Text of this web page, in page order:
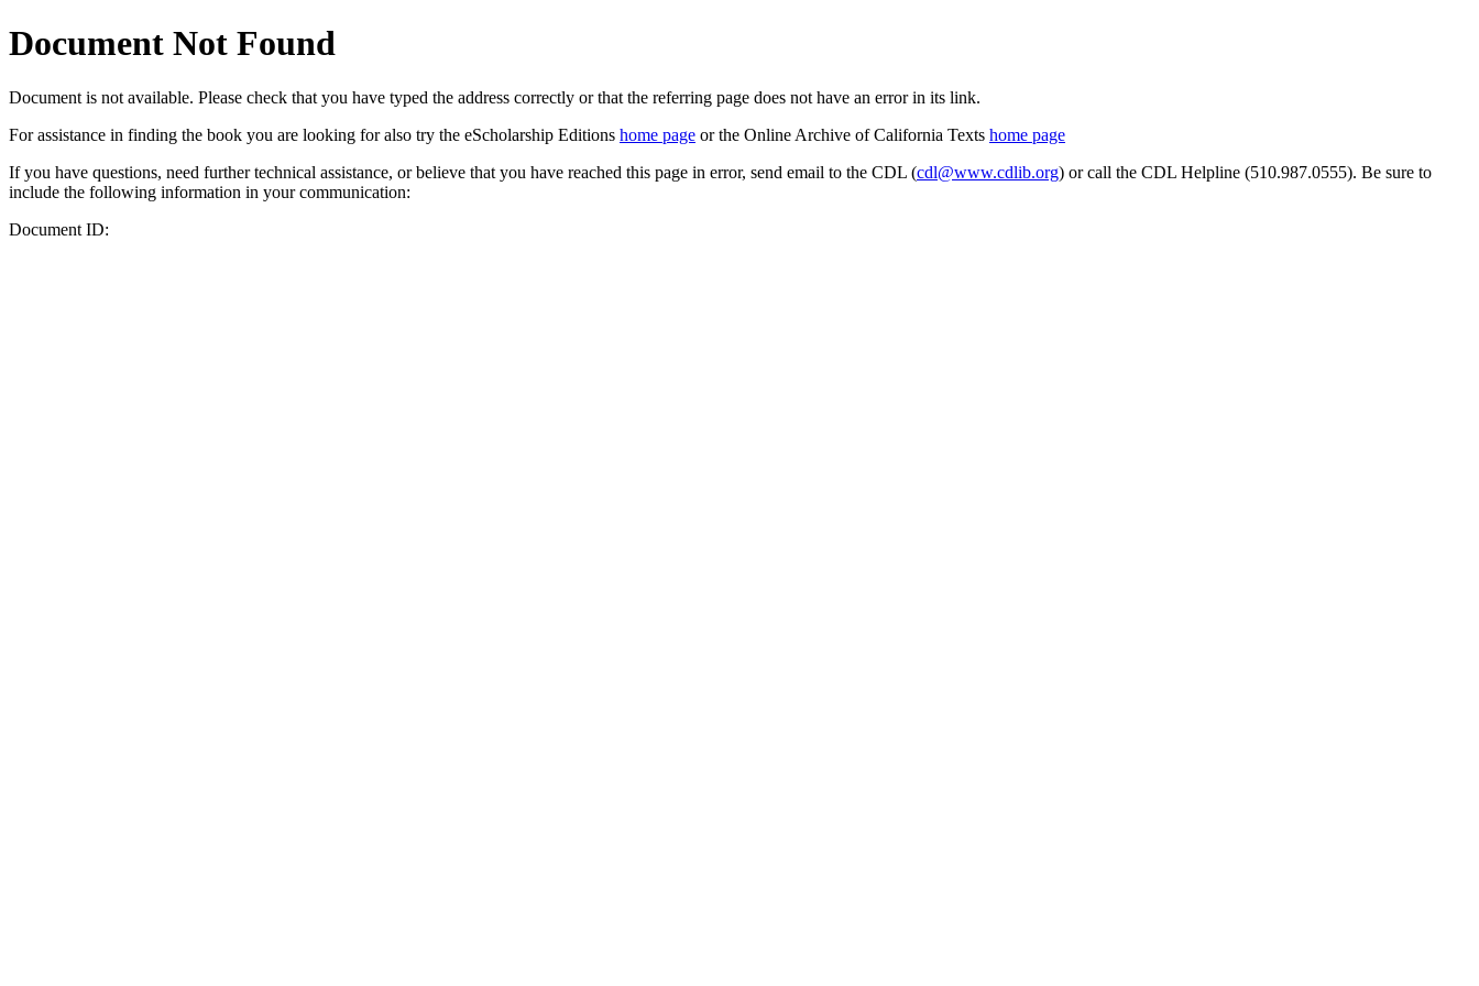
Document Not Found
Document is not available. Please check that you have typed the address correctly or that the referring page does not have an error in its link.
For assistance in finding the book you are looking for also try the eScholarship Editions home page or the Online Archive of California Texts home page
If you have questions, need further technical assistance, or believe that you have reached this page in error, send email to the CDL (cdl@www.cdlib.org) or call the CDL Helpline (510.987.0555). Be sure to
include the following information in your communication:
Document ID: